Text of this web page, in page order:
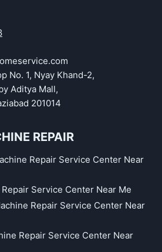
No. 1, Nyay Khand-2,
Aditya Mall,
201014
REPAIR
Repair Service Center Near
Service Center Near Me
Repair Service Center Near
Repair Service Center Near